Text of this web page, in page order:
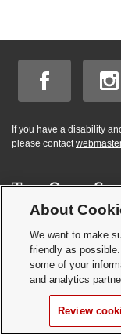
If you have a disability
please contact
2026 | Graduate and
Student Academic
Webmaster|
Privacy statement|
About
We want to make
friendly as
some of your
and analytics
Review